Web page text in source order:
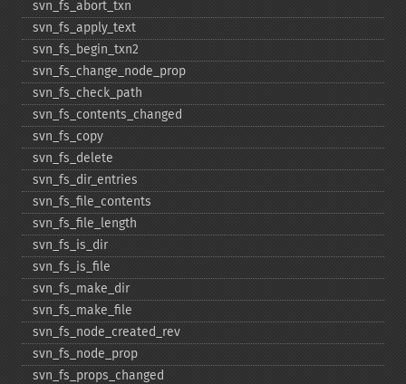
svn_​fs_​abort_​txn
svn_​fs_​apply_​text
svn_​fs_​begin_​txn2
svn_​fs_​change_​node_​prop
svn_​fs_​check_​path
svn_​fs_​contents_​changed
svn_​fs_​copy
svn_​fs_​delete
svn_​fs_​dir_​entries
svn_​fs_​file_​contents
svn_​fs_​file_​length
svn_​fs_​is_​dir
svn_​fs_​is_​file
svn_​fs_​make_​dir
svn_​fs_​make_​file
svn_​fs_​node_​created_​rev
svn_​fs_​node_​prop
svn_​fs_​props_​changed